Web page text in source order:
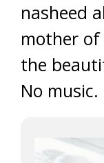
nasheed
mother of
the
No music.